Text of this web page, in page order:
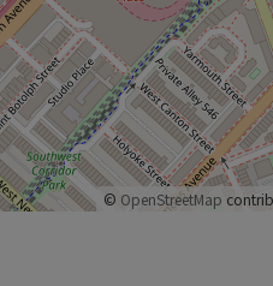
© OpenStreetMap